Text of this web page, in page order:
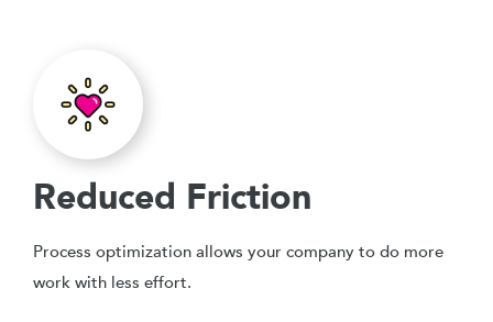
Reduced Friction
Process optimization allows your company to do more
work with less effort.